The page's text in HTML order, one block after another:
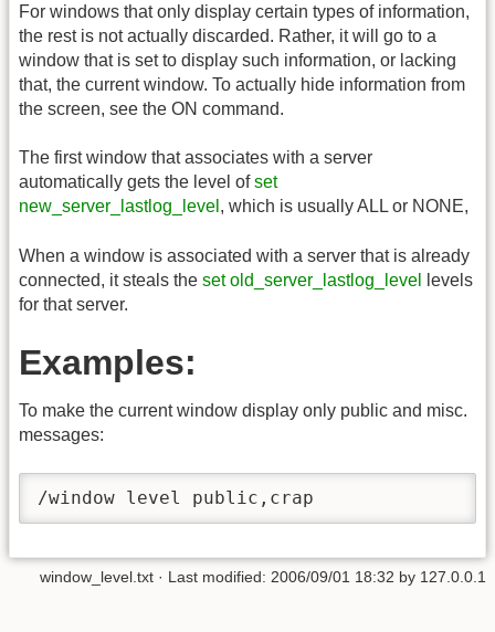
For windows that only display certain types of information,
the rest is not actually discarded. Rather, it will go to a
window that is set to display such information, or lacking
that, the current window. To actually hide information from
the screen, see the ON command.
The first window that associates with a server
automatically gets the level ofset
new_server_lastlog_level , which is usually ALL or NONE,
When a window is associated with a server that is already
connected, it steals the set old_server_lastlog_level
levels
for that server.
Examples:
To make the current window display only public and misc.
messages:
/window level public,crap
window_level.txt · Last modified: 2006/09/01 18:32 by 127.0.0.1